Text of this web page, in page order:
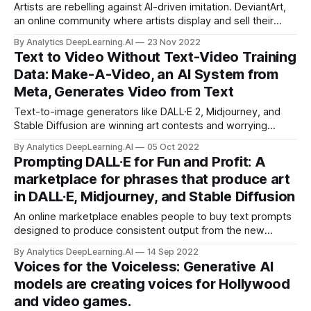
Artists are rebelling against AI-driven imitation. DeviantArt,
an online community where artists display and sell their
text-to-image generator that aims to help artists thwart
attempts to imitate their styles or works.
By Analytics DeepLearning.AI 23 Nov 2022
Text to Video Without Text-Video Training
Data: Make-A-Video, an AI System from
Meta, Generates Video from Text
Text-to-image generators like DALL·E 2, Midjourney, and
Stable Diffusion are winning art contests and worrying
generation to video.
By Analytics DeepLearning.AI 05 Oct 2022
Prompting DALL·E for Fun and Profit: A
marketplace for phrases that produce art
in DALL·E, Midjourney, and Stable Diffusion
An online marketplace enables people to buy text prompts
designed to produce consistent output from the new
By Analytics DeepLearning.AI 14 Sep 2022
Voices for the Voiceless: Generative AI
models are creating voices for Hollywood
and video games.